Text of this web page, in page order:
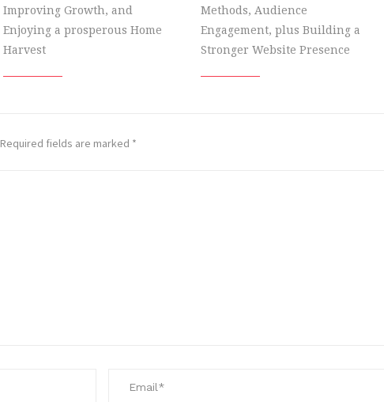
Improving Growth, and
Enjoying a prosperous Home
Harvest
Methods, Audience
Engagement, plus Building a
Stronger Website Presence
Required fields are marked *